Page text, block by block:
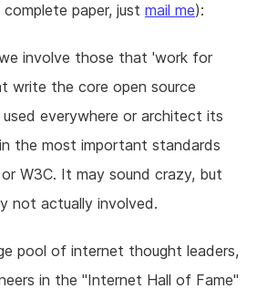
paper, just mail me):
involve those that 'work for
write the core open source
everywhere or architect its
the most important standards
W3C. It may sound crazy, but
not actually involved.
pool of internet thought leaders,
in the "Internet Hall of Fame"